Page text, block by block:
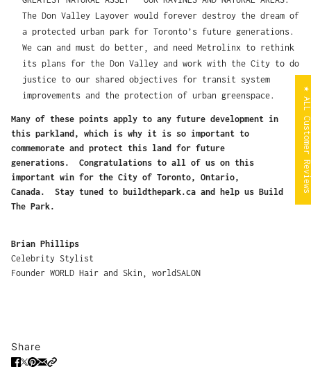
The Don Valley Layover would forever destroy the dream of
a protected urban park for Toronto’s future generations.
We can and must do better, and need Metrolinx to rethink
its plans for the Don Valley and work with the City to do
justice to our shared objectives for transit system
improvements and the protection of urban greenspace.
Many of these points apply to any future development in
this parkland, which is why it is so important to
commemorate and protect this land for future
generations. Congratulations to all of us on this
important win for the City of Toronto, Ontario,
Canada. Stay tuned to buildthepark.ca and help us Build
The Park.
Brian Phillips
Celebrity Stylist
Founder WORLD Hair and Skin, worldSALON
Share
★ ALL